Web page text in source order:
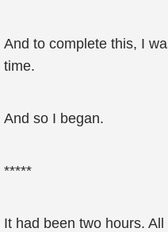
And to complete this, I
time.
And so I began.
*****
It had been two hours.